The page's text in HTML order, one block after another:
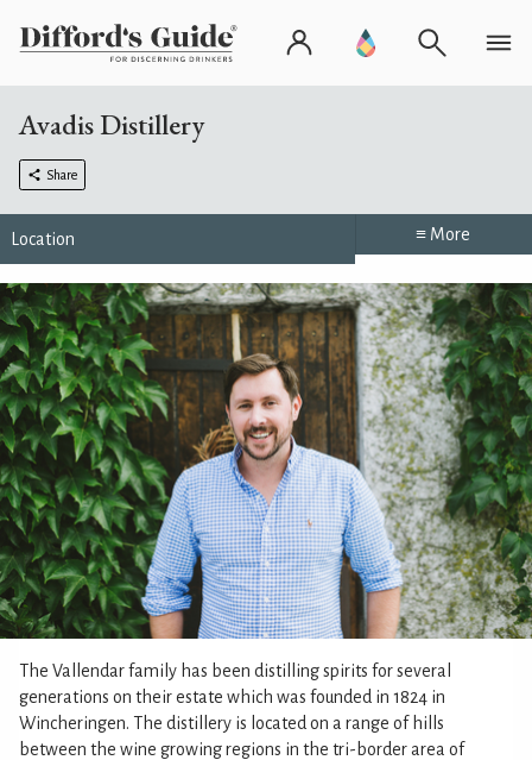
Avadis Distillery
Share
Location ≡ More
The Vallendar family has been distilling spirits for several
generations on their estate which was founded in 1824 in
Wincheringen. The distillery is located on a range of hills
between the wine growing regions in the tri-border area of